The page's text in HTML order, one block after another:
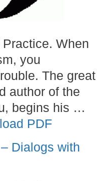
When
you
The great
author of the
begins his …
PDF
Dialogs with